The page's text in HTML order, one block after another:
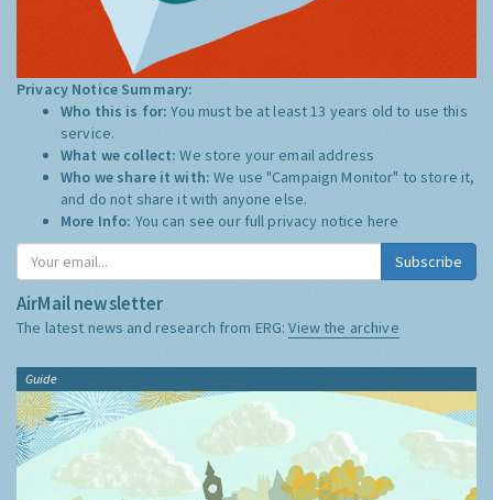
Privacy Notice Summary:
Who this is for:You must be at least 13 years old to use this
service.
What we collect:We store your email address
Who we share it with:We use "Campaign Monitor" to store it,
and do not share it with anyone else.
More Info: You can see our full privacy notice here
Subscribe
AirMail newsletter
The latest news and research from ERG:View the archive
Guide